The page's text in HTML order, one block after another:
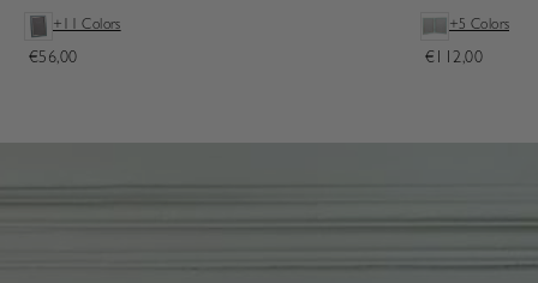
+11 Colors
€56,00
+5 Colors
€112,00
Lamps, available in
both Iconic
Addison Ross